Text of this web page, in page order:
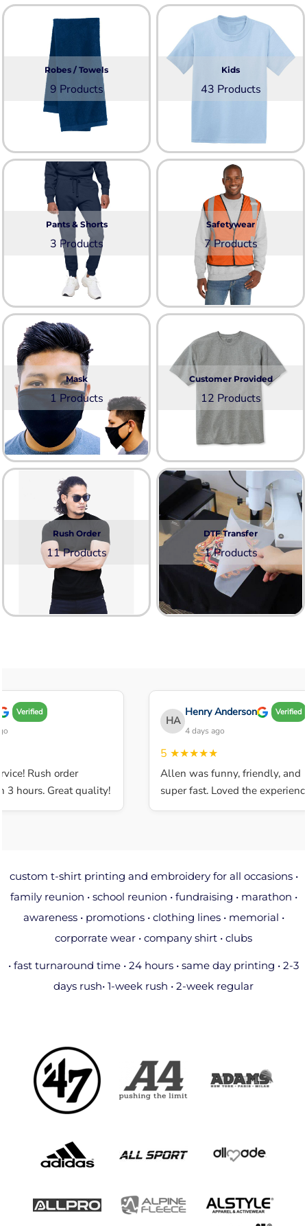
Robes / Towels
9 Products
Kids
43 Products
Pants & Shorts
3 Products
Safetywear
7 Products
Mask
1 Products
Customer Provided
12 Products
Rush Order
11 Products
DTF Transfer
1 Products
Verified
Rush order
hours. Great quality!
HA
Henry Anderson Verified
4 days ago
★★★★★
Allen was funny, friendly, and
super fast. Loved the experience.
custom t-shirt printing and embroidery for all occasions •
family reunion • school reunion • fundraising • marathon •
awareness • promotions • clothing lines • memorial •
corporrate wear • company shirt • clubs
• fast turnaround time • 24 hours • same day printing • 2-3
days rush• 1-week rush • 2-week regular